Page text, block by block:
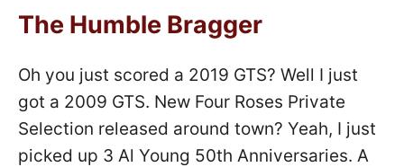
The Humble Bragger
Oh you just scored a 2019 GTS? Well I just
got a 2009 GTS. New Four Roses Private
Selection released around town? Yeah, I just
picked up 3 Al Young 50th Anniversaries. A